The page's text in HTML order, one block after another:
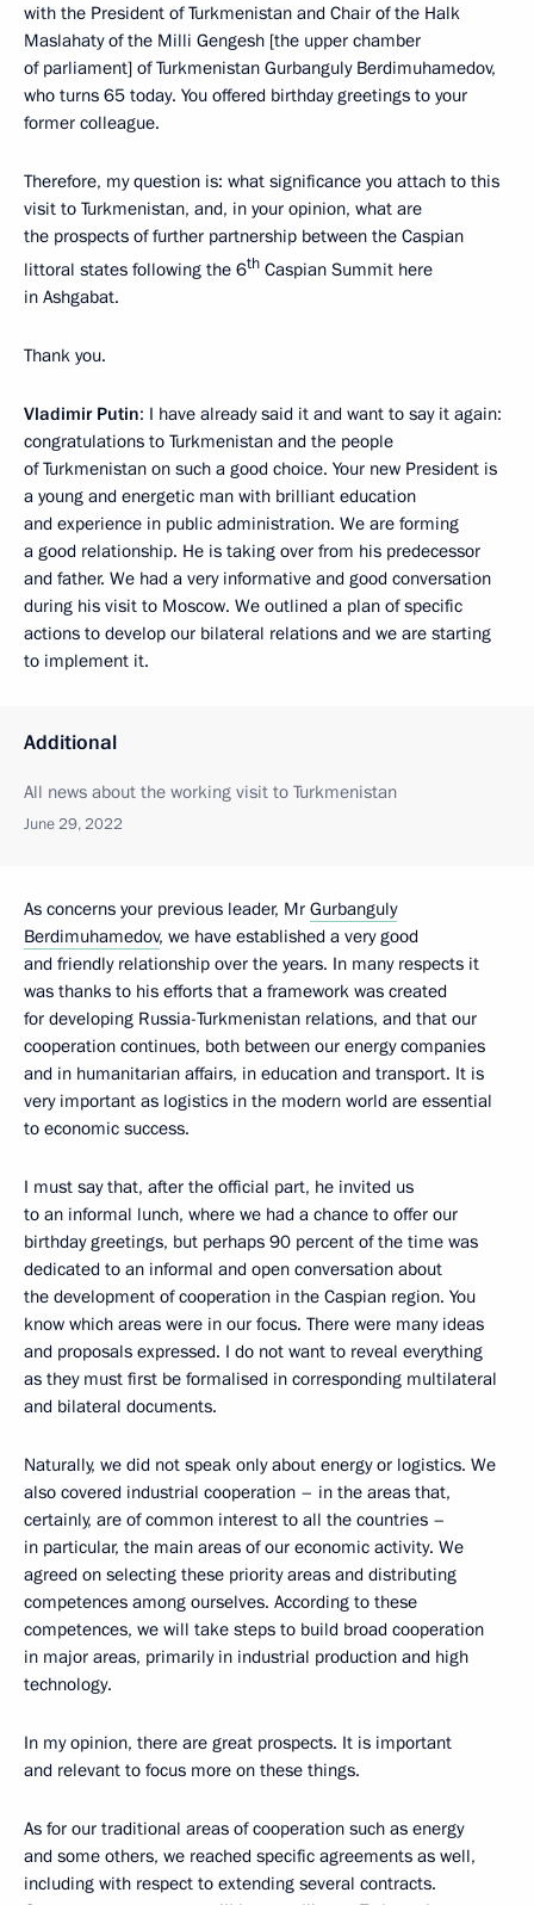
with the President of Turkmenistan and Chair of the Halk
Maslahaty of the Milli Gengesh [the upper chamber
of parliament] of Turkmenistan Gurbanguly Berdimuhamedov,
who turns 65 today. You offered birthday greetings to your
former colleague.
Therefore, my question is: what significance you attach to this
visit to Turkmenistan, and, in your opinion, what are
the prospects of further partnership between the Caspian
littoral states following the 6th Caspian Summit here
in Ashgabat.
Thank you.
Vladimir Putin: I have already said it and want to say it again:
congratulations to Turkmenistan and the people
of Turkmenistan on such a good choice. Your new President is
a young and energetic man with brilliant education
and experience in public administration. We are forming
a good relationship. He is taking over from his predecessor
and father. We had a very informative and good conversation
during his visit to Moscow. We outlined a plan of specific
actions to develop our bilateral relations and we are starting
to implement it.
Additional
All news about the working visit to Turkmenistan
June 29, 2022
As concerns your previous leader, Mr Gurbanguly
Berdimuhamedov, we have established a very good
and friendly relationship over the years. In many respects it
was thanks to his efforts that a framework was created
for developing Russia-Turkmenistan relations, and that our
cooperation continues, both between our energy companies
and in humanitarian affairs, in education and transport. It is
very important as logistics in the modern world are essential
to economic success.
I must say that, after the official part, he invited us
to an informal lunch, where we had a chance to offer our
birthday greetings, but perhaps 90 percent of the time was
dedicated to an informal and open conversation about
the development of cooperation in the Caspian region. You
know which areas were in our focus. There were many ideas
and proposals expressed. I do not want to reveal everything
as they must first be formalised in corresponding multilateral
and bilateral documents.
Naturally, we did not speak only about energy or logistics. We
also covered industrial cooperation – in the areas that,
certainly, are of common interest to all the countries –
in particular, the main areas of our economic activity. We
agreed on selecting these priority areas and distributing
competences among ourselves. According to these
competences, we will take steps to build broad cooperation
in major areas, primarily in industrial production and high
technology.
In my opinion, there are great prospects. It is important
and relevant to focus more on these things.
As for our traditional areas of cooperation such as energy
and some others, we reached specific agreements as well,
including with respect to extending several contracts.